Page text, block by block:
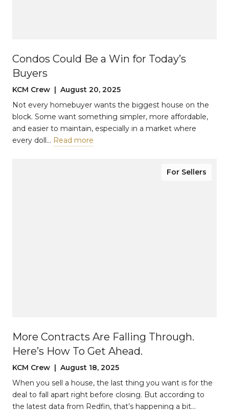
Condos Could Be a Win for Today’s
Buyers
KCM Crew | August 20, 2025
Not every homebuyer wants the biggest house on the
block. Some want something simpler, more affordable,
and easier to maintain, especially in a market where
every doll… Read more
For Sellers
More Contracts Are Falling Through.
Here’s How To Get Ahead.
KCM Crew | August 18, 2025
When you sell a house, the last thing you want is for the
deal to fall apart right before closing. But according to
the latest data from Redfin, that’s happening a bit…